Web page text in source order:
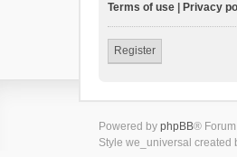
Terms of use Privacy
Register
Powered by phpBB®
Style we_universal created